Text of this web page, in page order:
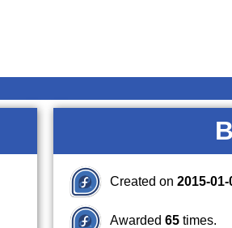
Created on 2015-01-
Awarded 65 times.